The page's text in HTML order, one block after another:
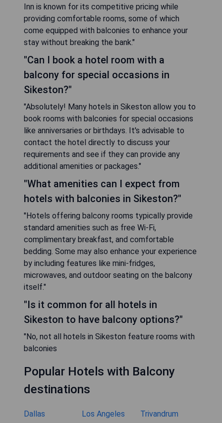
Inn is known for its competitive pricing while
providing comfortable rooms, some of which
come equipped with balconies to enhance your
stay without breaking the bank."
"Can I book a hotel room with a
balcony for special occasions in
Sikeston?"
"Absolutely! Many hotels in Sikeston allow you to
book rooms with balconies for special occasions
like anniversaries or birthdays. It's advisable to
contact the hotel directly to discuss your
requirements and see if they can provide any
additional amenities or packages."
"What amenities can I expect from
hotels with balconies in Sikeston?"
"Hotels offering balcony rooms typically provide
standard amenities such as free Wi-Fi,
complimentary breakfast, and comfortable
bedding. Some may also enhance your experience
by including features like mini-fridges,
microwaves, and outdoor seating on the balcony
itself."
"Is it common for all hotels in
Sikeston to have balcony options?"
"No, not all hotels in Sikeston feature rooms with
balconies
Popular Hotels with Balcony
destinations
Dallas Los Angeles Trivandrum